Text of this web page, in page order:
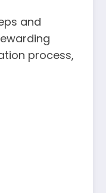
and
process,